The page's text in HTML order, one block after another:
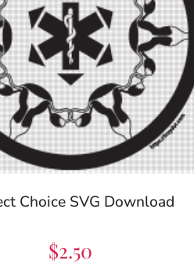
Choice SVG Download
$2.50